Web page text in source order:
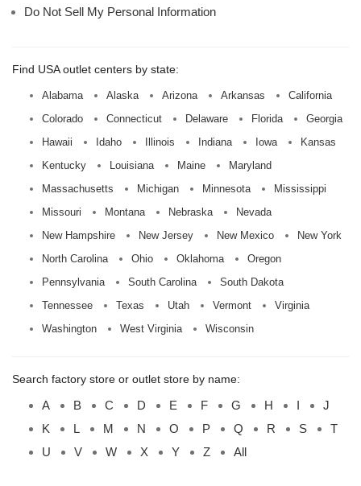
Do Not Sell My Personal Information
Find USA outlet centers by state:
Alabama Alaska Arizona Arkansas
California
Colorado
Connecticut Delaware Florida
Georgia
Hawaii
Idaho Illinois Indiana Iowa
Kansas
Kentucky
Louisiana Maine
Maryland
Massachusetts
Michigan Minnesota
Mississippi
Missouri
Montana Nebraska
Nevada
New Hampshire
New Jersey New Mexico
New York
North Carolina
Ohio Oklahoma
Oregon
Pennsylvania
South Carolina
South Dakota
Tennessee
Texas Utah Vermont
Virginia
Washington
West Virginia Wisconsin
Search factory store or outlet store by name:
A B C D E F G H I
J
K
L M N O P Q R S
T
U
V W X Y Z All